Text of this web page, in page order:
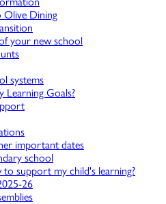
Dining
your new school
systems
Learning Goals?
important dates
school
support my child's learning?
26